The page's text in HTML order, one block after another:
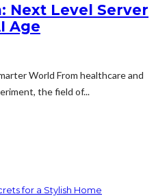
Next Level Server
Age
World From healthcare and
the field of...
for a Stylish Home